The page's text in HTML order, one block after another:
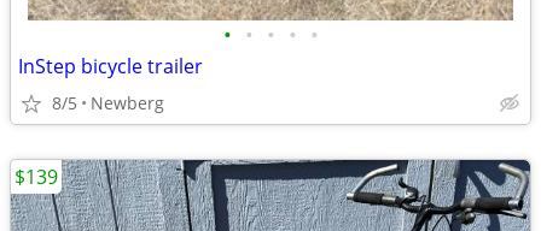
• • • • •
InStep bicycle trailer
8/5 Newberg
$139